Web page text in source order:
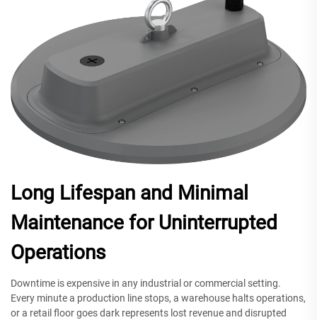
Long Lifespan and Minimal
Maintenance for Uninterrupted
Operations
Downtime is expensive in any industrial or commercial setting.
Every minute a production line stops, a warehouse halts operations,
or a retail floor goes dark represents lost revenue and disrupted